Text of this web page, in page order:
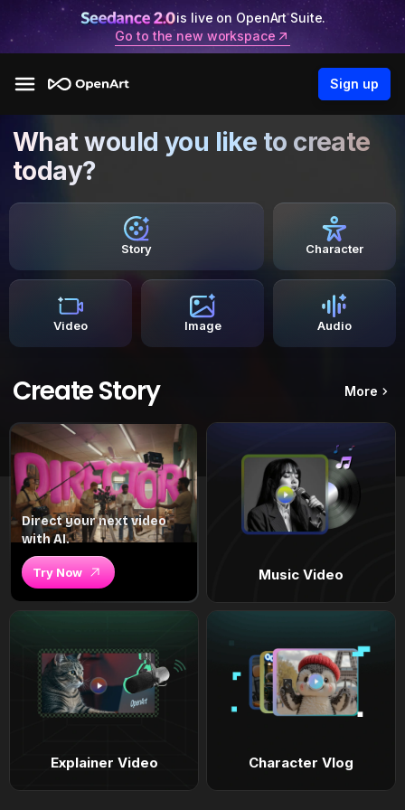
is live on OpenArt Suite.
Go to the new workspace
Sign up
What would you like to create
today?
Story Character
Video Image Audio
Create Story More
Direct your next video
with AI.
Try Now Music Video
Explainer Video Character Vlog